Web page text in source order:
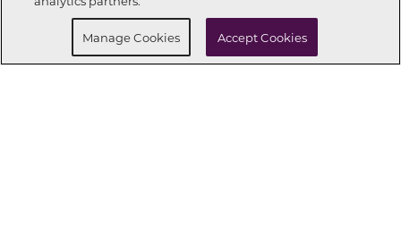
Manage Cookies Accept Cookies